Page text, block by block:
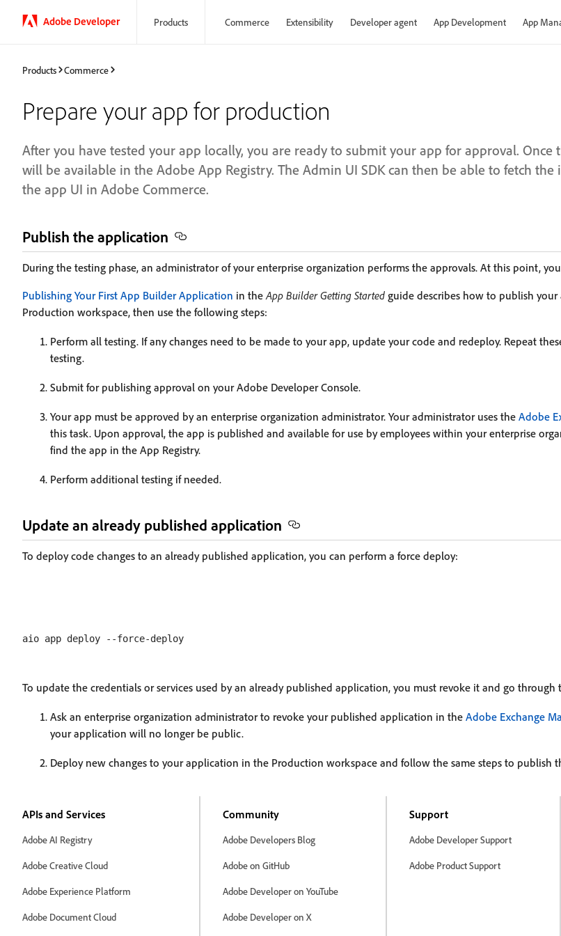
Adobe Developer Products Commerce Extensibility Developer agent App Development App
Products Commerce
Prepare your app for production
After you have tested your app locally, you are ready to submit your app for approval. Once
will be available in the Adobe App Registry. The Admin UI SDK can then be able to fetch
the app UI in Adobe Commerce.
Publish the application
During the testing phase, an administrator of your enterprise organization performs the approvals. At this point,
Publishing Your First App Builder Application in theApp Builder Getting Started guide describes how to publish
Production workspace, then use the following steps:
Perform all testing. If any changes need to be made to your app, update your code and redeploy. Repeat
testing.
Submit for publishing approval on your Adobe Developer Console.
Your app must be approved by an enterprise organization administrator. Your administrator uses the Adobe
this task. Upon approval, the app is published and available for use by employees within your enterprise
find the app in the App Registry.
Perform additional testing if needed.
Update an already published application
To deploy code changes to an already published application, you can perform a force deploy:
To update the credentials or services used by an already published application, you must revoke it and go through
Ask an enterprise organization administrator to revoke your published application in the Adobe Exchange
your application will no longer be public.
Deploy new changes to your application in the Production workspace and follow the same steps to publish
APIs and Services
Adobe AI Registry
Adobe Creative Cloud
Adobe Experience Platform
Adobe Document Cloud
Community
Adobe Developers Blog
Adobe on GitHub
Adobe Developer on YouTube
Adobe Developer on X
Support
Adobe Developer Support
Adobe Product Support